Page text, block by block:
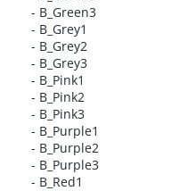
- B_Green3
- B_Grey1
- B_Grey2
- B_Grey3
- B_Pink1
- B_Pink2
- B_Pink3
- B_Purple1
- B_Purple2
- B_Purple3
- B_Red1